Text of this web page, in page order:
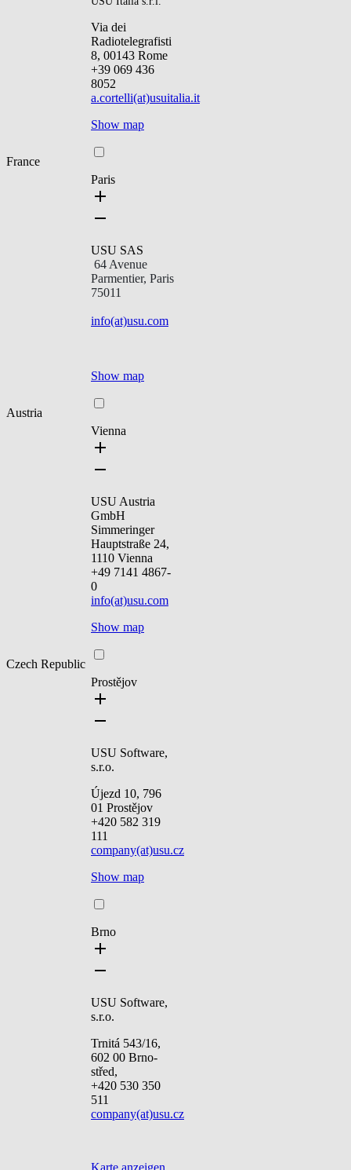
Via dei
Radiotelegrafisti
8, 00143 Rome
+39 069 436
8052
a.cortelli(at)usuitalia.it
Show map
France
Paris
USU SAS
64 Avenue
Parmentier, Paris
75011
info(at)usu.com
Show map
Austria
Vienna
USU Austria
GmbH
Simmeringer
Hauptstraße 24,
1110 Vienna
+49 7141 4867-
0
info(at)usu.com
Show map
Czech Republic
Prostějov
USU Software,
s.r.o.
Újezd 10, 796
01 Prostějov
+420 582 319
111
company(at)usu.cz
Show map
Brno
USU Software,
s.r.o.
Trnitá 543/16,
602 00 Brno-
střed,
+420 530 350
511
company(at)usu.cz
Karte anzeigen